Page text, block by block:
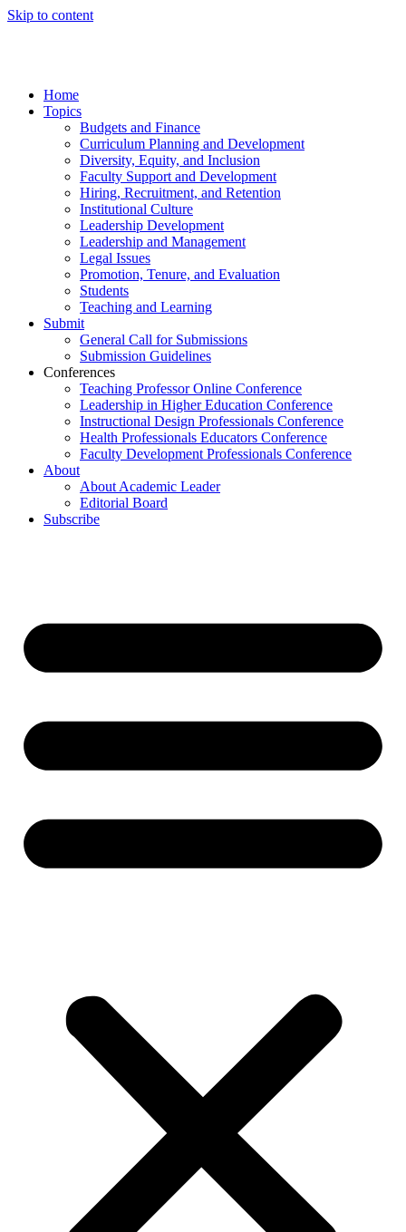
Skip to content
Home
Topics
Budgets and Finance
Curriculum Planning and Development
Diversity, Equity, and Inclusion
Faculty Support and Development
Hiring, Recruitment, and Retention
Institutional Culture
Leadership Development
Leadership and Management
Legal Issues
Promotion, Tenure, and Evaluation
Students
Teaching and Learning
Submit
General Call for Submissions
Submission Guidelines
Conferences
Teaching Professor Online Conference
Leadership in Higher Education Conference
Instructional Design Professionals Conference
Health Professionals Educators Conference
Faculty Development Professionals Conference
About
About Academic Leader
Editorial Board
Subscribe